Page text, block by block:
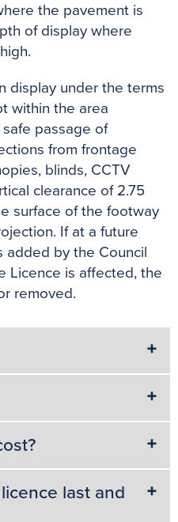
the pavement is
of display where
display under the terms
within the area
passage of
from frontage
blinds, CCTV
clearance of 2.75
surface of the footway
If at a future
added by the Council
Licence is affected, the
removed.
last and